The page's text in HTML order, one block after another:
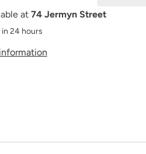
at 74 Jermyn Street
in 24 hours